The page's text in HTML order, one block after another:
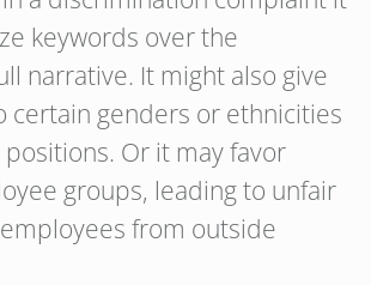
keywords over the
narrative. It might also give
certain genders or ethnicities
Or it may favor
groups, leading to unfair
from outside